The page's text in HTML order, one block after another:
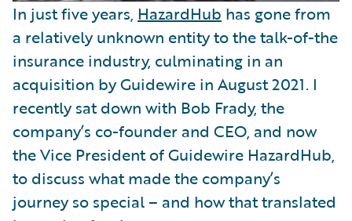
In just five years, HazardHub has gone from
a relatively unknown entity to the talk-of-the
insurance industry, culminating in an
acquisition by Guidewire in August 2021. I
recently sat down with Bob Frady, the
company’s co-founder and CEO, and now
the Vice President of Guidewire HazardHub,
to discuss what made the company’s
journey so special – and how that translated